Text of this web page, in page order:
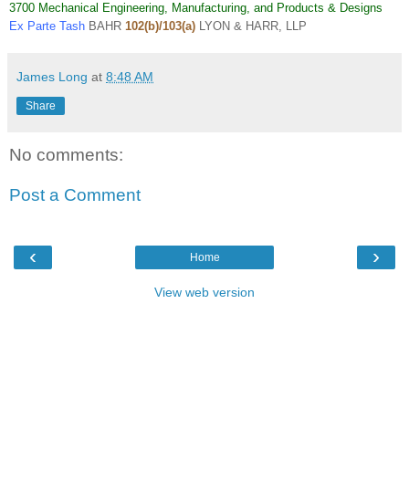
3700 Mechanical Engineering, Manufacturing, and Products & Designs
Ex Parte Tash BAHR 102(b)/103(a) LYON & HARR, LLP
James Long at 8:48 AM
Share
No comments:
Post a Comment
‹ ›
Home
View web version